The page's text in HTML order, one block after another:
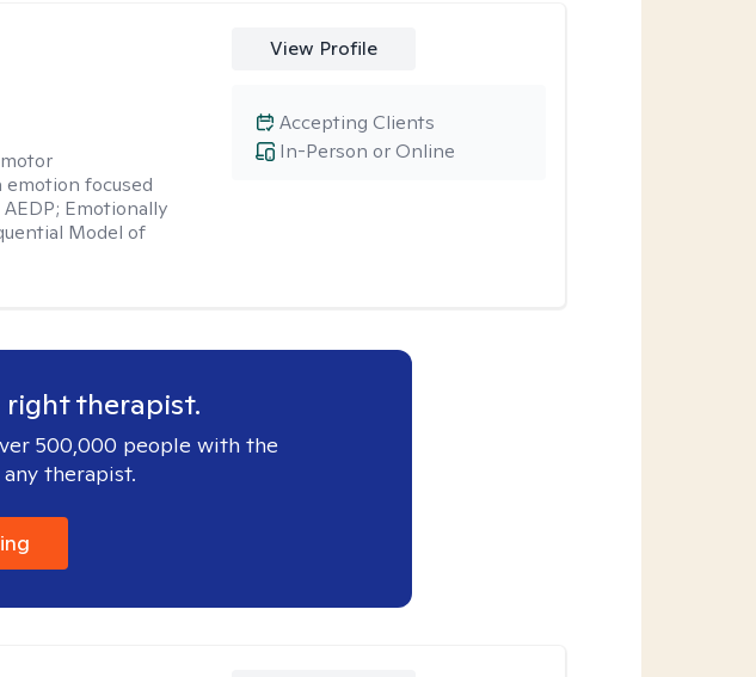
focused
Emotionally
Model of
View Profile
In-Person or Online
Accepting Clients
therapist.
500,000 people with the
therapist.